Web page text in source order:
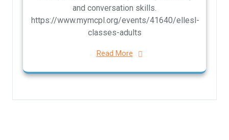
and conversation skills.
https://www.mymcpl.org/events/41640/ellesl-
classes-adults
Read More